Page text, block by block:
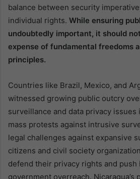
balance between security
individual rights. While ensuring
undoubtedly important, it should
expense of fundamental freedoms
principles.
Countries like Brazil, Mexico, and
witnessed growing public outcry
surveillance and data privacy issues
mass protests against intrusive
legal challenges against expansive
citizens and civil society
defend their privacy rights and push
government overreach. Nicaragua’s